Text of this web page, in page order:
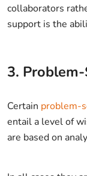
collaborators
support is the
3.
Certain problem-
entail a level of
are based on